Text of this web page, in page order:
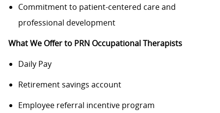
Commitment to patient-centered care and
professional development
What We Offer to PRN Occupational Therapists
Daily Pay
Retirement savings account
Employee referral incentive program